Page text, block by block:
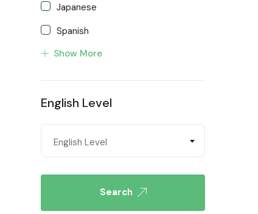
Japanese
Spanish
Turkish
Show More
English Level
English Level
Search